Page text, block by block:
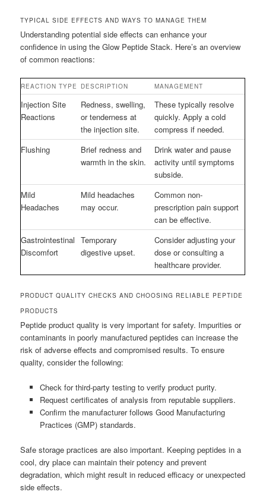
TYPICAL SIDE EFFECTS AND WAYS TO MANAGE THEM
Understanding potential side effects can enhance your
confidence in using the Glow Peptide Stack. Here’s an overview
of common reactions:
REACTION TYPE DESCRIPTION MANAGEMENT
Injection Site
Reactions
Redness, swelling,
or tenderness at
the injection site.
These typically resolve
quickly. Apply a cold
compress if needed.
Flushing
Brief redness and
warmth in the skin.
Drink water and pause
activity until symptoms
subside.
Mild
Headaches
Mild headaches
may occur.
Common non-
prescription pain support
can be effective.
Gastrointestinal
Discomfort
Temporary
digestive upset.
Consider adjusting your
dose or consulting a
healthcare provider.
PRODUCT QUALITY CHECKS AND CHOOSING RELIABLE PEPTIDE
PRODUCTS
Peptide product quality is very important for safety. Impurities or
contaminants in poorly manufactured peptides can increase the
risk of adverse effects and compromised results. To ensure
quality, consider the following:
Check for third-party testing to verify product purity.
Request certificates of analysis from reputable suppliers.
Confirm the manufacturer follows Good Manufacturing
Practices (GMP) standards.
Safe storage practices are also important. Keeping peptides in a
cool, dry place can maintain their potency and prevent
degradation, which might result in reduced efficacy or unexpected
side effects.